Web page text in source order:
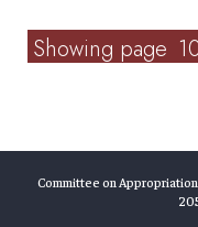
Showing page
Committee on